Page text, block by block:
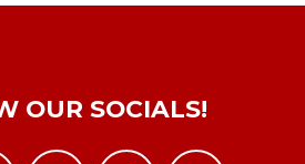
OUR SOCIALS!